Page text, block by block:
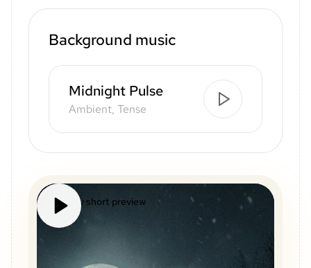
Background music
Midnight Pulse
Ambient, Tense
Mystery short preview